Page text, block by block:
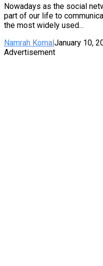
Nowadays as the social
part of our life to
the most widely used...
Namrah Komal January 10,
Advertisement